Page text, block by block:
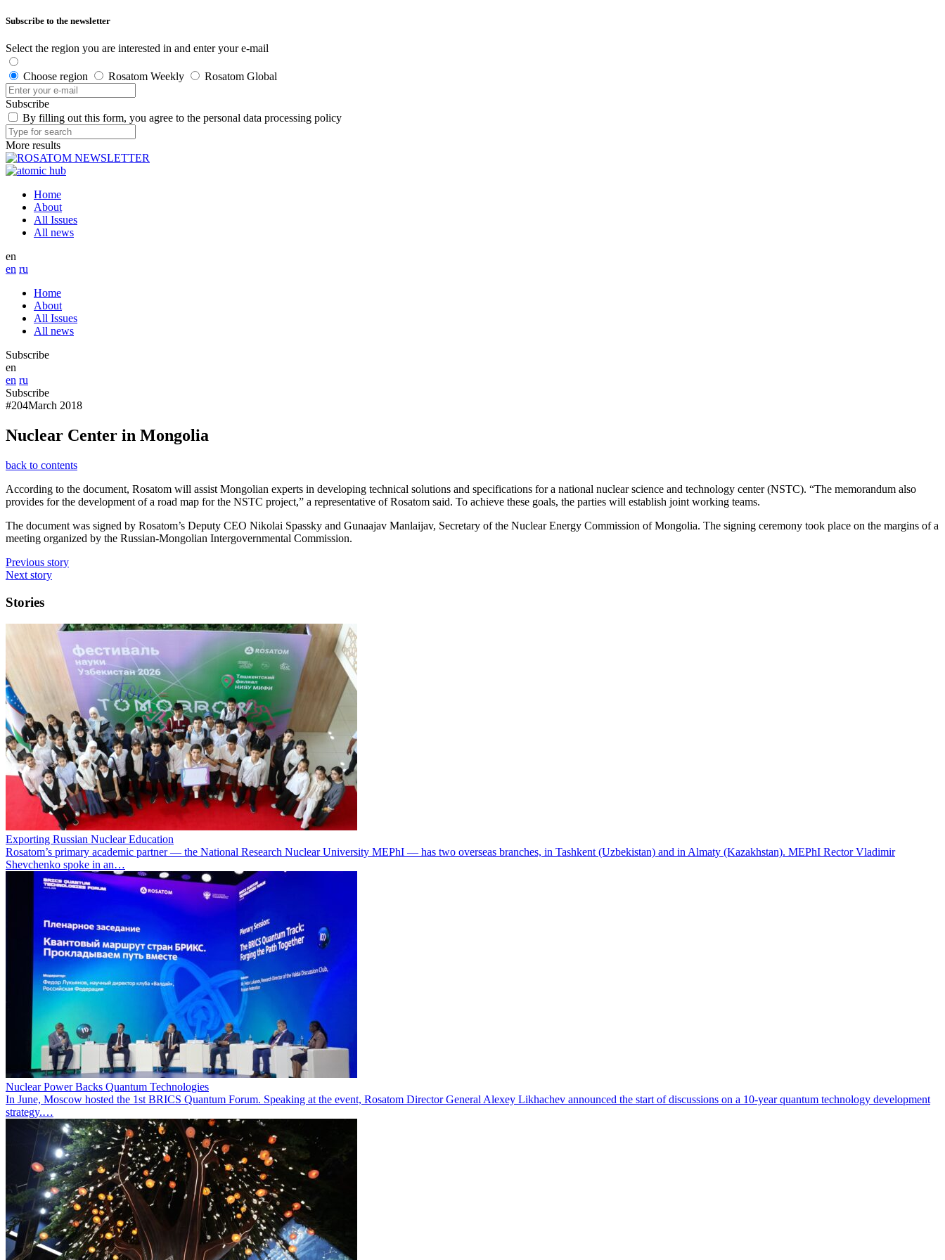
Subscribe to the newsletter
Select the region you are interested in and enter your e-mail
Choose region Rosatom Weekly Rosatom Global
Subscribe
By filling out this form, you agree to the personal data processing policy
More results
Home
About
All Issues
All news
en
en ru
Home
About
All Issues
All news
Subscribe
en
en ru
Subscribe
#204March 2018
Nuclear Center in Mongolia
back to contents
According to the document, Rosatom will assist Mongolian experts in developing technical solutions and specifications for a national nuclear science and technology center (NSTC). “The memorandum also
provides for the development of a road map for the NSTC project,” a representative of Rosatom said. To achieve these goals, the parties will establish joint working teams.
The document was signed by Rosatom’s Deputy CEO Nikolai Spassky and Gunaajav Manlaijav, Secretary of the Nuclear Energy Commission of Mongolia. The signing ceremony took place on the margins of a
meeting organized by the Russian-Mongolian Intergovernmental Commission.
Previous story
Next story
Stories
Exporting Russian Nuclear Education
Rosatom’s primary academic partner — the National Research Nuclear University MEPhI — has two overseas branches, in Tashkent (Uzbekistan) and in Almaty (Kazakhstan). MEPhI Rector Vladimir
Shevchenko spoke in an…
Nuclear Power Backs Quantum Technologies
In June, Moscow hosted the 1st BRICS Quantum Forum. Speaking at the event, Rosatom Director General Alexey Likhachev announced the start of discussions on a 10-year quantum technology development
strategy.…